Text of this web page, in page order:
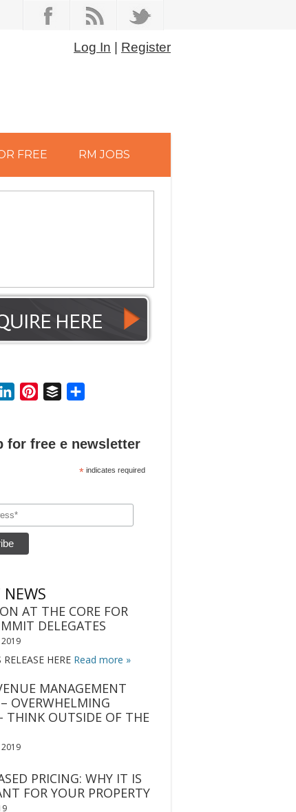
Log In Register
FREE RM JOBS
LinkedInPinterest
Buffer
for free e newsletter
* indicates required
AT THE CORE FOR
DELEGATES
RELEASE HERE Read more »
MANAGEMENT
OVERWHELMING
THINK OUTSIDE OF THE
PRICING: WHY IT IS
FOR YOUR PROPERTY